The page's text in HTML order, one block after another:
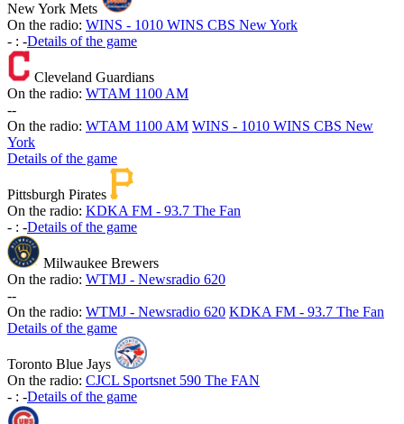
New York Mets
On the radio: WINS - 1010 WINS CBS New York
- : -Details of the game
Cleveland Guardians
On the radio: WTAM 1100 AM
--
On the radio: WTAM 1100 AM WINS - 1010 WINS CBS New
York
Details of the game
Pittsburgh Pirates
On the radio: KDKA FM - 93.7 The Fan
- : -Details of the game
Milwaukee Brewers
On the radio: WTMJ - Newsradio 620
--
On the radio: WTMJ - Newsradio 620 KDKA FM - 93.7 The Fan
Details of the game
Toronto Blue Jays
On the radio: CJCL Sportsnet 590 The FAN
- : -Details of the game